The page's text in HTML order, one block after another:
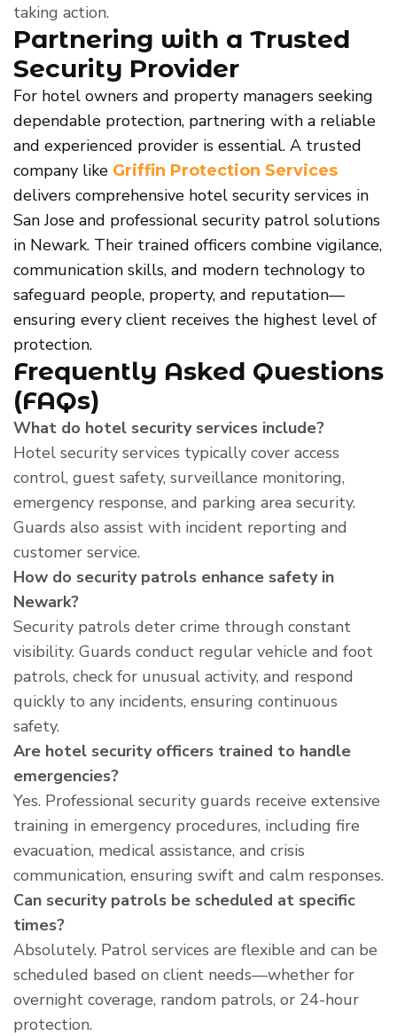
taking action.
Partnering with a Trusted
Security Provider
For hotel owners and property managers seeking
dependable protection, partnering with a reliable
and experienced provider is essential. A trusted
company like Griffin Protection Services
delivers comprehensive hotel security services in
San Jose and professional security patrol solutions
in Newark. Their trained officers combine vigilance,
communication skills, and modern technology to
safeguard people, property, and reputation—
ensuring every client receives the highest level of
protection.
Frequently Asked Questions
(FAQs)
What do hotel security services include?
Hotel security services typically cover access
control, guest safety, surveillance monitoring,
emergency response, and parking area security.
Guards also assist with incident reporting and
customer service.
How do security patrols enhance safety in
Newark?
Security patrols deter crime through constant
visibility. Guards conduct regular vehicle and foot
patrols, check for unusual activity, and respond
quickly to any incidents, ensuring continuous
safety.
Are hotel security officers trained to handle
emergencies?
Yes. Professional security guards receive extensive
training in emergency procedures, including fire
evacuation, medical assistance, and crisis
communication, ensuring swift and calm responses.
Can security patrols be scheduled at specific
times?
Absolutely. Patrol services are flexible and can be
scheduled based on client needs—whether for
overnight coverage, random patrols, or 24-hour
protection.